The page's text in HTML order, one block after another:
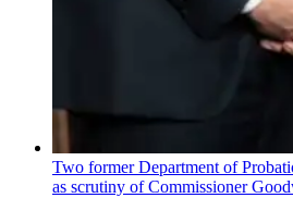
Two former Department of
as scrutiny ofCommissioner